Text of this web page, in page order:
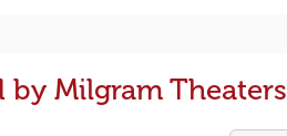
by Milgram Theaters